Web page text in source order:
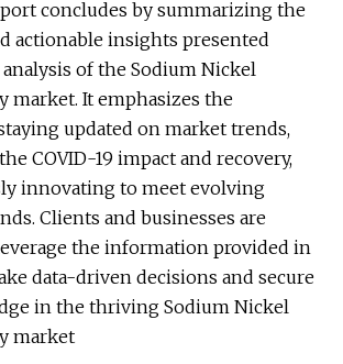
concludes by summarizing the
actionable insights presented
of the Sodium Nickel
market. It emphasizes the
updated on market trends,
COVID-19 impact and recovery,
innovating to meet evolving
Clients and businesses are
the information provided in
data-driven decisions and secure
in the thriving Sodium Nickel
market